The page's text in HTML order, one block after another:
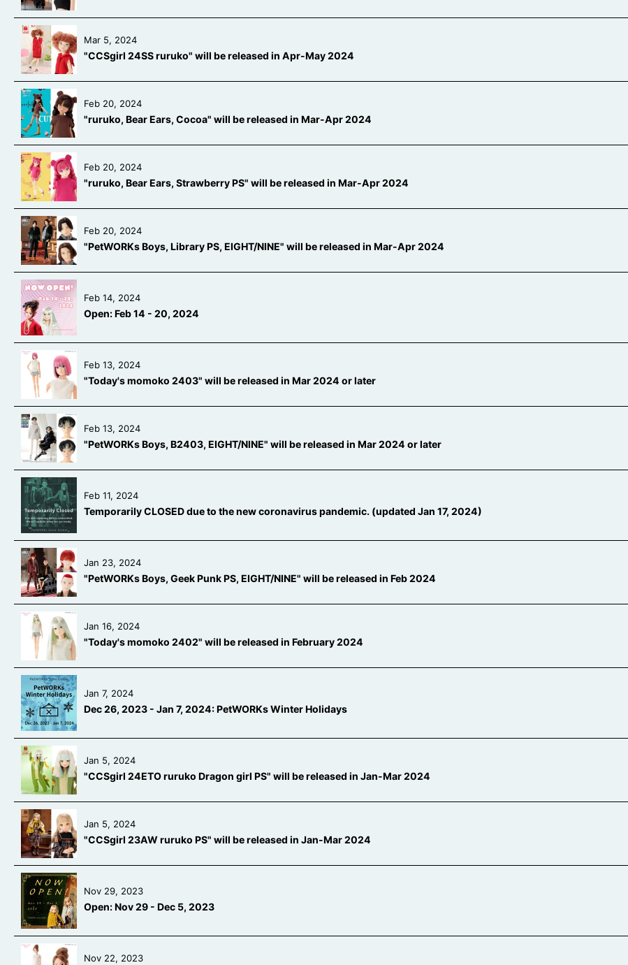
Mar 5, 2024
"CCSgirl 24SS ruruko" will be released in Apr-May 2024
Feb 20, 2024
"ruruko, Bear Ears, Cocoa" will be released in Mar-Apr 2024
Feb 20, 2024
"ruruko, Bear Ears, Strawberry PS" will be released in Mar-Apr 2024
Feb 20, 2024
"PetWORKs Boys, Library PS, EIGHT/NINE" will be released in Mar-Apr 2024
Feb 14, 2024
Open: Feb 14 - 20, 2024
Feb 13, 2024
"Today's momoko 2403" will be released in Mar 2024 or later
Feb 13, 2024
"PetWORKs Boys, B2403, EIGHT/NINE" will be released in Mar 2024 or later
Feb 11, 2024
Temporarily CLOSED due to the new coronavirus pandemic. (updated Jan 17, 2024)
Jan 23, 2024
"PetWORKs Boys, Geek Punk PS, EIGHT/NINE" will be released in Feb 2024
Jan 16, 2024
"Today's momoko 2402" will be released in February 2024
Jan 7, 2024
Dec 26, 2023 - Jan 7, 2024: PetWORKs Winter Holidays
Jan 5, 2024
"CCSgirl 24ETO ruruko Dragon girl PS" will be released in Jan-Mar 2024
Jan 5, 2024
"CCSgirl 23AW ruruko PS" will be released in Jan-Mar 2024
Nov 29, 2023
Open: Nov 29 - Dec 5, 2023
Nov 22, 2023